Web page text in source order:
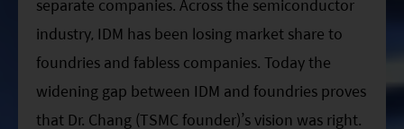
separate companies. Across the semiconductor
industry, IDM has been losing market share to
foundries and fabless companies. Today the
widening gap between IDM and foundries proves
that Dr. Chang (TSMC founder)’s vision was right.